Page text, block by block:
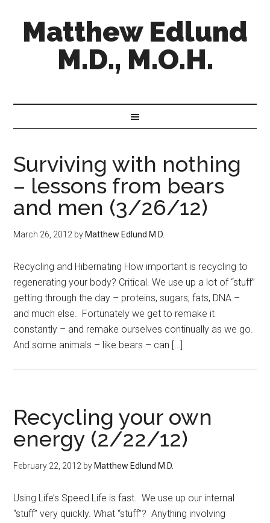
Matthew Edlund
M.D., M.O.H.
Surviving with nothing
– lessons from bears
and men (3/26/12)
March 26, 2012 by Matthew Edlund M.D.
Recycling and Hibernating How important is recycling to
regenerating your body? Critical. We use up a lot of “stuff”
getting through the day – proteins, sugars, fats, DNA –
and much else. Fortunately we get to remake it
constantly – and remake ourselves continually as we go.
And some animals – like bears – can […]
Recycling your own
energy (2/22/12)
February 22, 2012 by Matthew Edlund M.D.
Using Life’s Speed Life is fast. We use up our internal
“stuff” very quickly. What “stuff”? Anything involving